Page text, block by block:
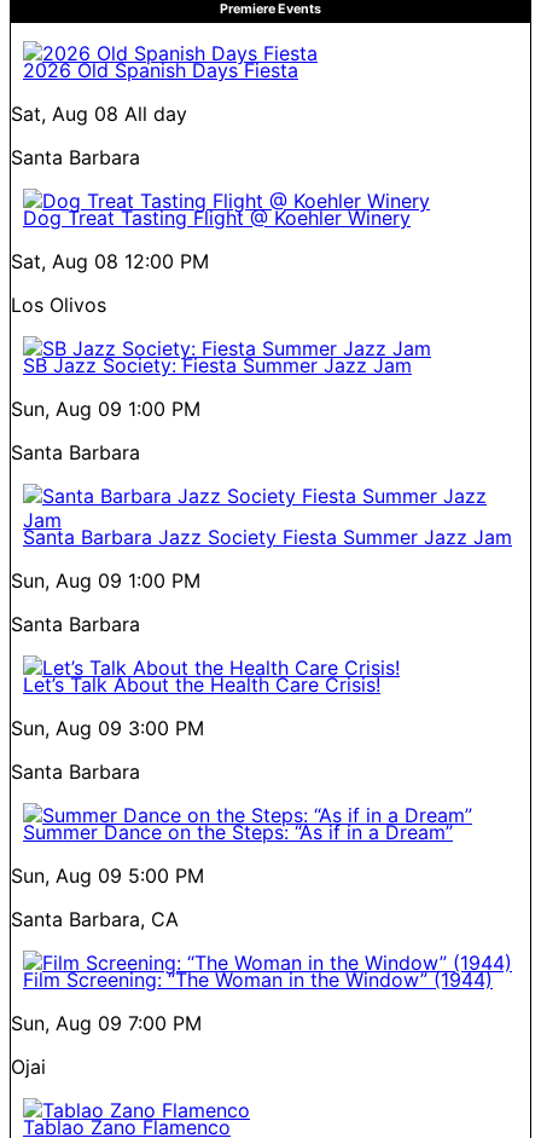
Premiere Events
2026 Old Spanish Days Fiesta
Sat, Aug 08 All day
Santa Barbara
Dog Treat Tasting Flight @ Koehler Winery
Sat, Aug 08 12:00 PM
Los Olivos
SB Jazz Society: Fiesta Summer Jazz Jam
Sun, Aug 09 1:00 PM
Santa Barbara
Santa Barbara Jazz Society Fiesta Summer Jazz Jam
Sun, Aug 09 1:00 PM
Santa Barbara
Let’s Talk About the Health Care Crisis!
Sun, Aug 09 3:00 PM
Santa Barbara
Summer Dance on the Steps: “As if in a Dream”
Sun, Aug 09 5:00 PM
Santa Barbara, CA
Film Screening: “The Woman in the Window” (1944)
Sun, Aug 09 7:00 PM
Ojai
Tablao Zano Flamenco